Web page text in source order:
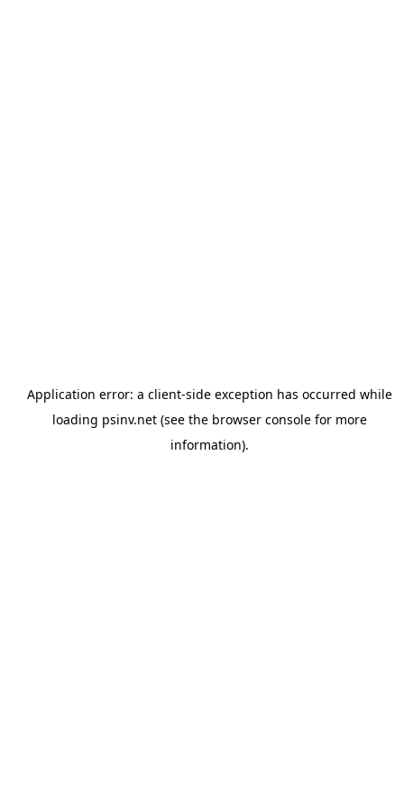
Application error: a client-side exception has occurred while
loading psinv.net(see the browser consolefor more
information).